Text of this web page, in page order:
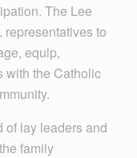
The Lee
to
equip,
with the Catholic
of lay leaders and
family